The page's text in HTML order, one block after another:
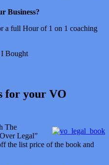
Business?
a full Hour of 1 on 1 coaching
I Bought
for your VO
The
Legal”
the list price of the book and